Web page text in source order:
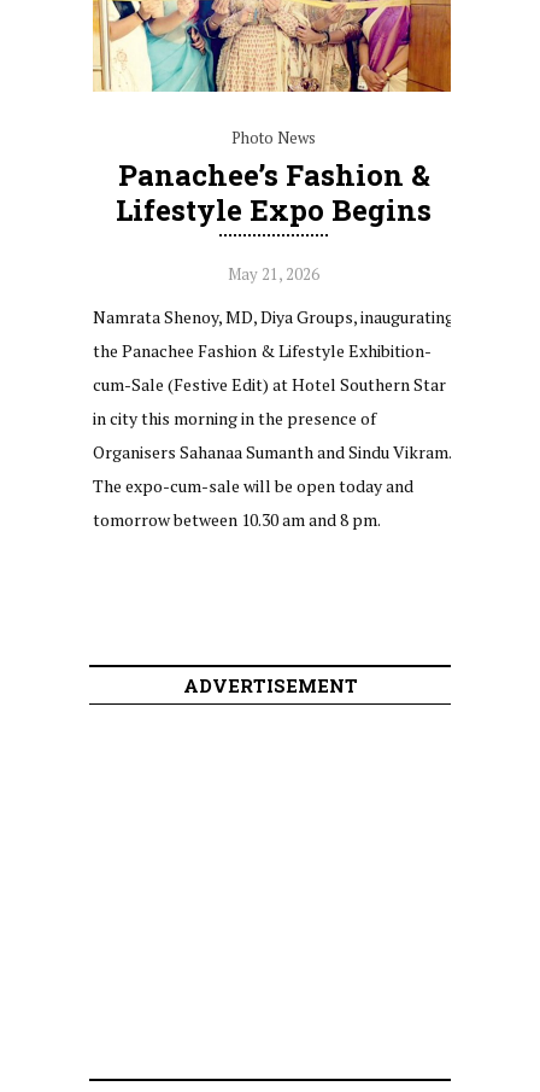
Photo News
Panachee’s Fashion &
Lifestyle Expo Begins
May 21, 2026
Namrata Shenoy, MD, Diya Groups, inaugurating
the Panachee Fashion & Lifestyle Exhibition-
cum-Sale (Festive Edit) at Hotel Southern Star
in city this morning in the presence of
Organisers Sahanaa Sumanth and Sindu Vikram.
The expo-cum-sale will be open today and
tomorrow between 10.30 am and 8 pm.
ADVERTISEMENT